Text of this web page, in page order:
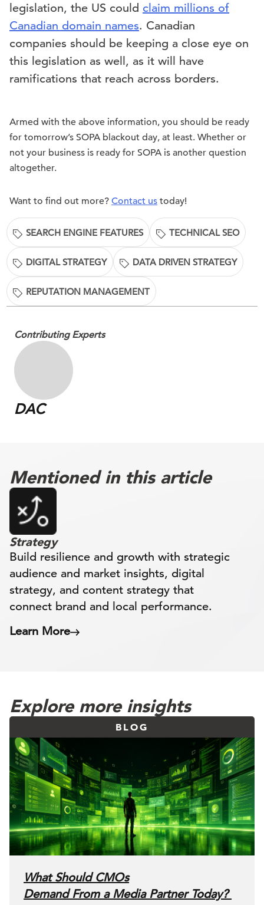
legislation, the US could claim millions of
Canadian domain names. Canadian
companies should be keeping a close eye on
this legislation as well, as it will have
ramifications that reach across borders.
Armed with the above information, you should be ready
for tomorrow’s SOPA blackout day, at least. Whether or
not your business is ready for SOPA is another question
altogether.
Want to find out more? Contact us today!
SEARCH ENGINE FEATURES TECHNICAL SEO
DIGITAL STRATEGY DATA DRIVEN STRATEGY
REPUTATION MANAGEMENT
Contributing Experts
DAC
Mentioned in this article
Strategy
Build resilience and growth with strategic
audience and market insights, digital
strategy, and content strategy that
connect brand and local performance.
Learn More
Explore more insights
BLOG
What Should CMOs
Demand From a Media Partner Today?